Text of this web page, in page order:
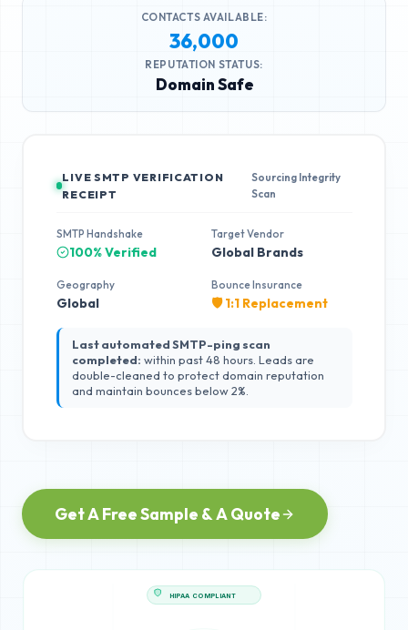
CONTACTS AVAILABLE:
36,000
REPUTATION STATUS:
Domain Safe
LIVE SMTP VERIFICATION
RECEIPT
Sourcing Integrity
Scan
SMTP Handshake
100% Verified
Target Vendor
Global Brands
Geography
Global
Bounce Insurance
🛡️ 1:1 Replacement
Last automated SMTP-ping scan
completed: within past 48 hours. Leads are
double-cleaned to protect domain reputation
and maintain bounces below 2%.
Get A Free Sample & A Quote